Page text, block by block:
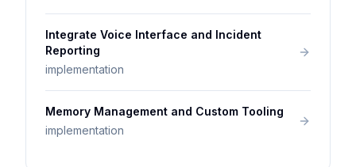
Integrate Voice Interface and Incident
Reporting
implementation
Memory Management and Custom Tooling
implementation